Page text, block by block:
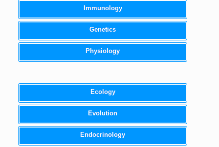
Immunology
Genetics
Physiology
Ecology
Evolution
Endocrinology